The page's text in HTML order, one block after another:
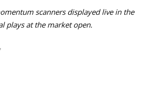
scanners displayed live in the
plays at the market open.